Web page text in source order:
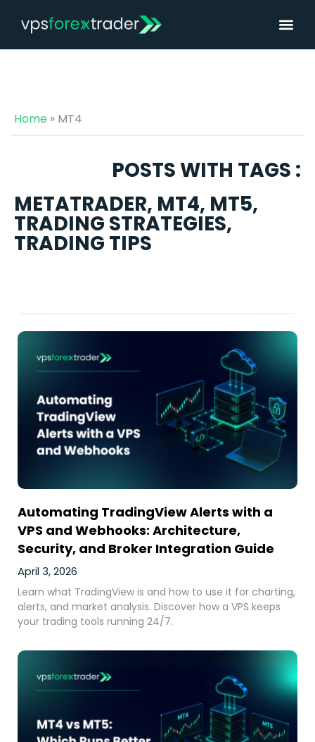
Home » MT4
POSTS WITH TAGS :
METATRADER, MT4, MT5,
TRADING STRATEGIES,
TRADING TIPS
Automating TradingView Alerts with a
VPS and Webhooks: Architecture,
Security, and Broker Integration Guide
April 3, 2026
Learn what TradingView is and how to use it for charting,
alerts, and market analysis. Discover how a VPS keeps
your trading tools running 24/7.